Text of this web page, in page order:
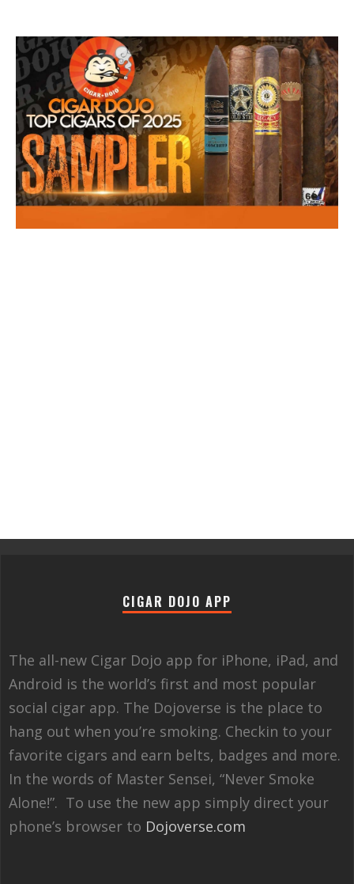
CIGAR DOJO APP
The all-new Cigar Dojo app for iPhone, iPad, and
Android is the world’s first and most popular
social cigar app. The Dojoverse is the place to
hang out when you’re smoking. Checkin to your
favorite cigars and earn belts, badges and more.
In the words of Master Sensei, “Never Smoke
Alone!”. To use the new app simply direct your
phone’s browser to Dojoverse.com